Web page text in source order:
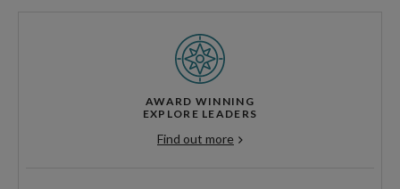
AWARD WINNING
EXPLORE LEADERS
Find out more